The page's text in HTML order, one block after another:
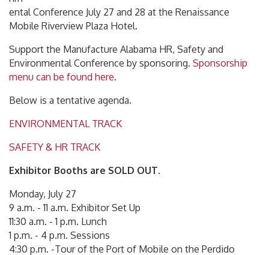
ental Conference July 27 and 28 at the Renaissance
Mobile Riverview Plaza Hotel.
Support the Manufacture Alabama HR, Safety and
Environmental Conference by sponsoring. Sponsorship
menu can be found here.
Below is a tentative agenda.
ENVIRONMENTAL TRACK
SAFETY & HR TRACK
Exhibitor Booths are SOLD OUT.
Monday, July 27
9 a.m. - 11 a.m. Exhibitor Set Up
11:30 a.m. - 1 p.m. Lunch
1 p.m. - 4 p.m. Sessions
4:30 p.m. -Tour of the Port of Mobile on the Perdido